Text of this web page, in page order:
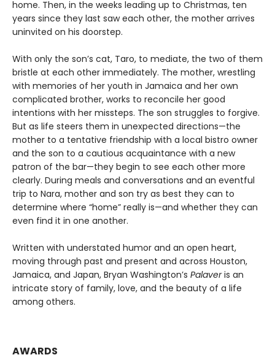
home. Then, in the weeks leading up to Christmas, ten
years since they last saw each other, the mother arrives
uninvited on his doorstep.
With only the son’s cat, Taro, to mediate, the two of them
bristle at each other immediately. The mother, wrestling
with memories of her youth in Jamaica and her own
complicated brother, works to reconcile her good
intentions with her missteps. The son struggles to forgive.
But as life steers them in unexpected directions—the
mother to a tentative friendship with a local bistro owner
and the son to a cautious acquaintance with a new
patron of the bar—they begin to see each other more
clearly. During meals and conversations and an eventful
trip to Nara, mother and son try as best they can to
determine where “home” really is—and whether they can
even find it in one another.
Written with understated humor and an open heart,
moving through past and present and across Houston,
Jamaica, and Japan, Bryan Washington’s Palaveris an
intricate story of family, love, and the beauty of a life
among others.
AWARDS